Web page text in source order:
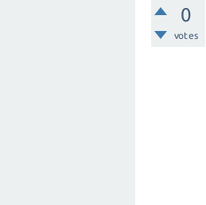
0
votes